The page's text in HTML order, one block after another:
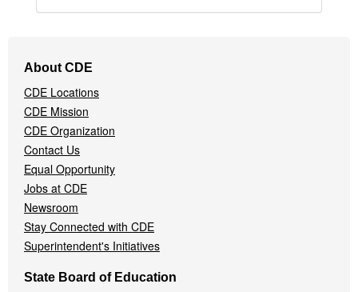
Navigation
Menu
About CDE
CDE Locations
CDE Mission
CDE Organization
Contact Us
Equal Opportunity
Jobs at CDE
Newsroom
Stay Connected with CDE
Superintendent's Initiatives
State Board of Education